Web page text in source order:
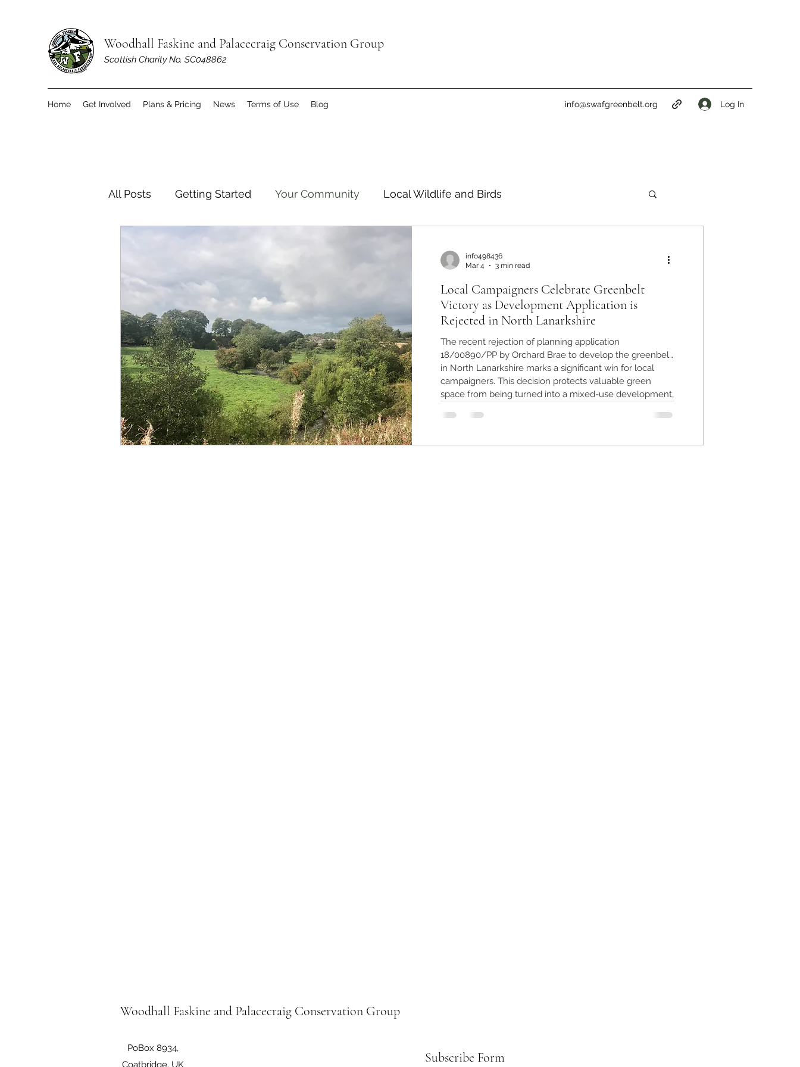
Woodhall Faskine and Palacecraig Conservation Group
Scottish Charity No. SC048862
Home Get Involved Plans & Pricing News Terms of Use Blog info@swafgreenbelt.org Log In
All Posts Getting Started Your Community Local Wildlife and Birds
info498436
Mar 4
3 min read
Local Campaigners Celebrate Greenbelt
Victory as Development Application is
Rejected in North Lanarkshire
The recent rejection of planning application
18/00890/PP by Orchard Brae to develop the greenbelt
in North Lanarkshire marks a significant win for local
campaigners. This decision protects valuable green
space from being turned into a mixed-use development,
The outcome highlights the power of community action
Greenbelt land in North Lanarkshire preserved after
Woodhall Faskine and Palacecraig Conservation Group
PoBox 8934,
Coatbridge, UK
Subscribe Form